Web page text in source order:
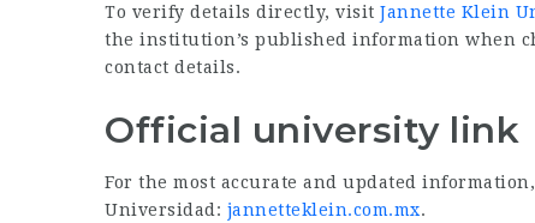
To verify details directly, visit Jannette Klein
the institution’s published information when
contact details.
Official university link
For the most accurate and updated
Universidad: jannetteklein.com.mx.